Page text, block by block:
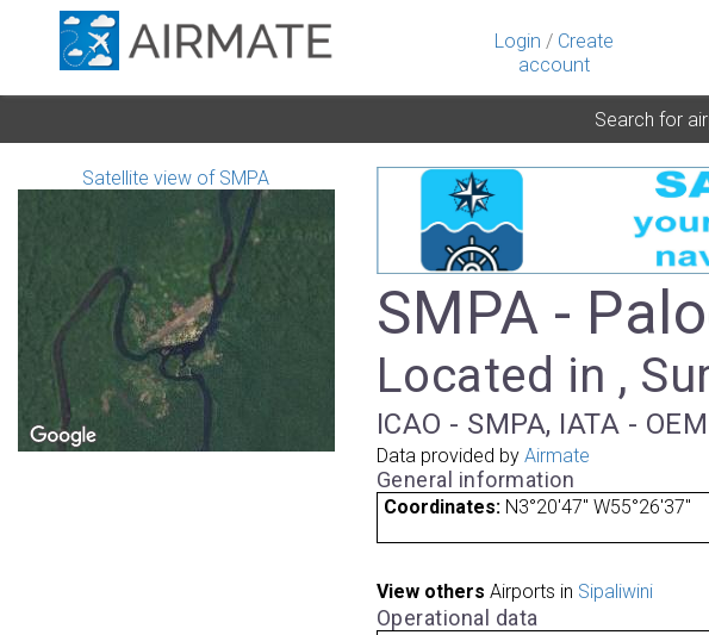
Login / Create
account
Search for
Satellite view of SMPA
SMPA -
Located in ,
ICAO - SMPA, IATA - OEM
Data provided by Airmate
General information
Coordinates: N3°20'47" W55°26'37"
View others Airports in Sipaliwini
Operational data